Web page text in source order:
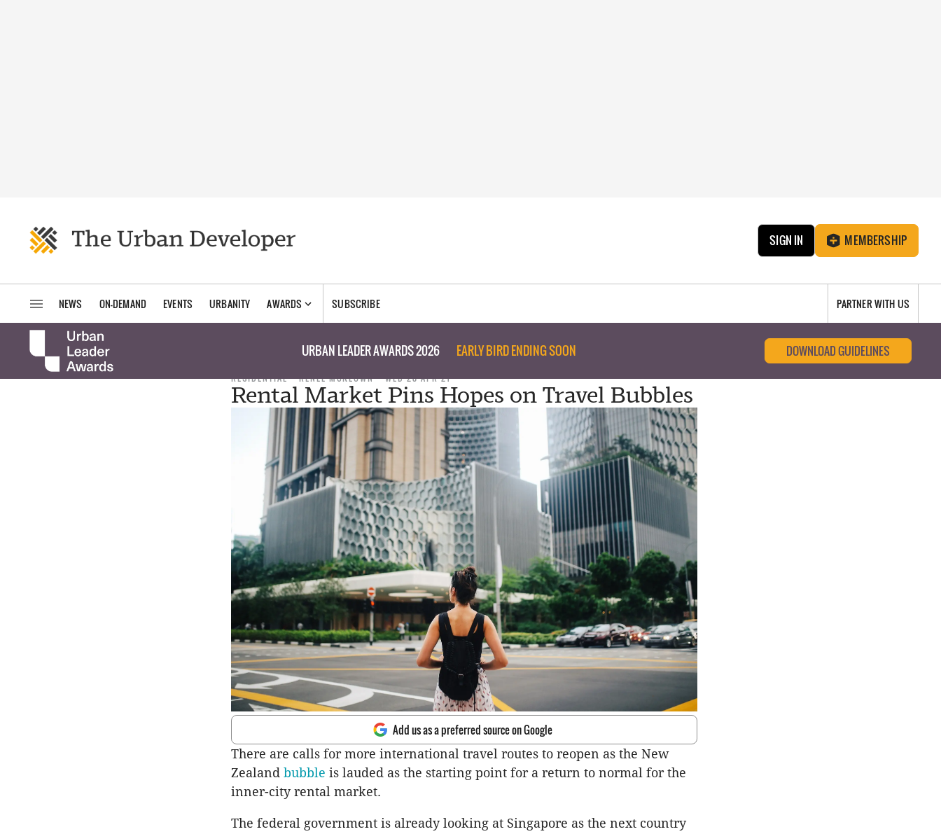
SIGN IN MEMBERSHIP
NEWS ON-DEMAND EVENTS URBANITY AWARDS SUBSCRIBE PARTNER WITH US
URBAN LEADER AWARDS 2026 EARLY BIRD ENDING SOON DOWNLOAD GUIDELINES
RESIDENTIAL RENEE MCKEOWN WED 28 APR 21
Rental Market Pins Hopes on Travel Bubbles
Add us as a preferred source on Google
There are calls for more international travel routes to reopen as the New
Zealand bubble is lauded as the starting point for a return to normal for the
inner-city rental market.
The federal government is already looking at Singapore as the next country